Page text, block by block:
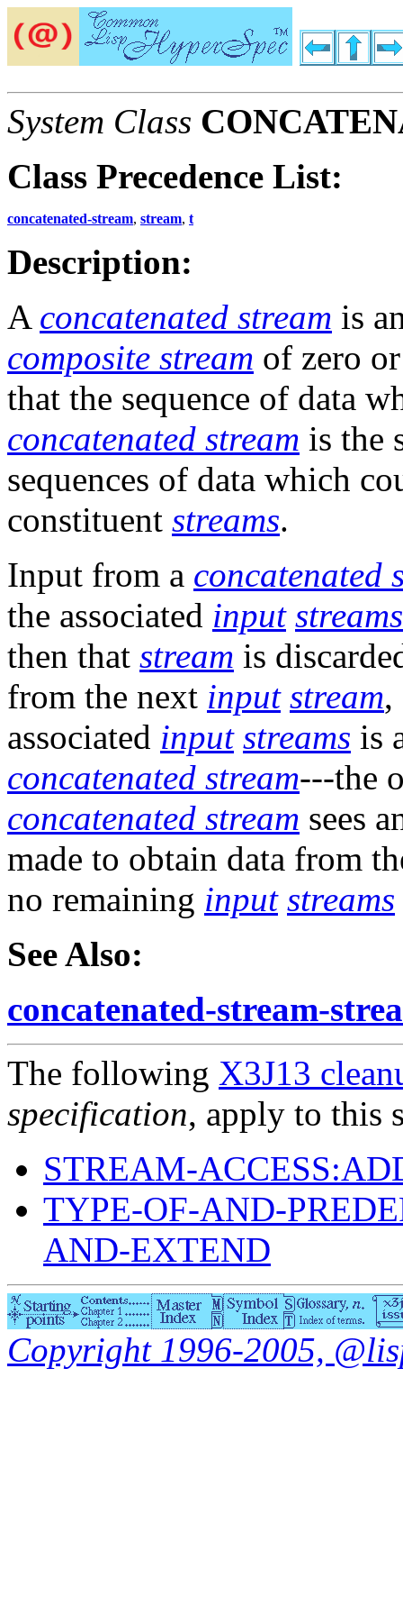
System Class
Class Precedence List:
concatenated-stream, stream, t
Description:
A concatenated stream is
composite stream of zero
that the sequence of data
concatenated stream is the
sequences of data which
constituent streams.
Input from a concatenated
the associated input streams
then that stream is
from the next input stream,
associated input streams is
concatenated stream---the
concatenated stream sees
made to obtain data from
no remaining input streams
See Also:
concatenated-stream-
The following X3J13
specification, apply to this
STREAM-
TYPE-OF-AND-
AND-EXTEND
Copyright 1996-2005,